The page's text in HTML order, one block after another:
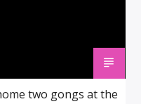
two gongs at the